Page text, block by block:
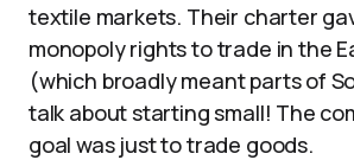
textile markets. Their charter
monopoly rights to trade in the
(which broadly meant parts of
talk about starting small! The
goal was just to trade goods.